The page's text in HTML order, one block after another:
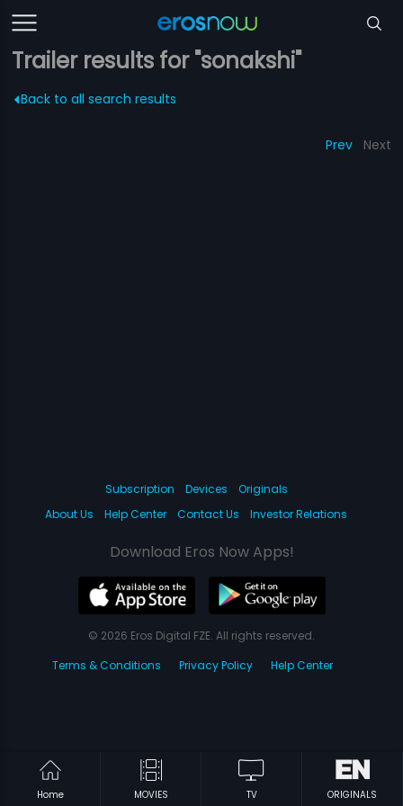
Trailer results for "sonakshi"
Back to all search results
Prev Next
Home MOVIES TV ORIGINALS
Subscription Devices
Originals
About Us
Help Center Contact Us Investor Relations
Download Eros Now Apps!
© 2026 Eros Digital FZE. All rights reserved.
Terms & Conditions
Privacy Policy Help Center